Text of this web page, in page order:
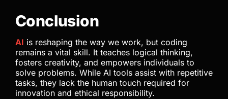
Conclusion
AI is reshaping the way we work, but coding
remains a vital skill. It teaches logical thinking,
fosters creativity, and empowers individuals to
solve problems. While AI tools assist with repetitive
tasks, they lack the human touch required for
innovation and ethical responsibility.